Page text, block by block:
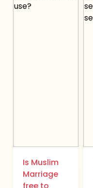
Is Muslim
Marriage
free to